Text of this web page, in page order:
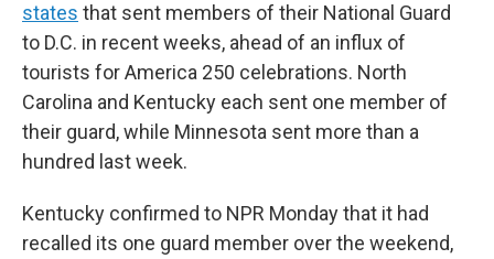
states that sent members of their National Guard
to D.C. in recent weeks, ahead of an influx of
tourists for America 250 celebrations. North
Carolina and Kentucky each sent one member of
their guard, while Minnesota sent more than a
hundred last week.
Kentucky confirmed to NPR Monday that it had
recalled its one guard member over the weekend,